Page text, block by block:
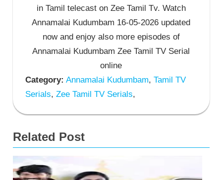
in Tamil telecast on Zee Tamil Tv. Watch
Annamalai Kudumbam 16-05-2026 updated
now and enjoy also more episodes of
Annamalai Kudumbam Zee Tamil TV Serial
online
Category: Annamalai Kudumbam, Tamil TV
Serials, Zee Tamil TV Serials,
Related Post